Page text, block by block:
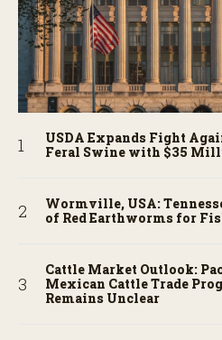
USDA Expands Fight
Feral Swine with $35
Wormville, USA:
of Red Earthworms for
Cattle Market Outlook:
Mexican Cattle Trade
Remains Unclear